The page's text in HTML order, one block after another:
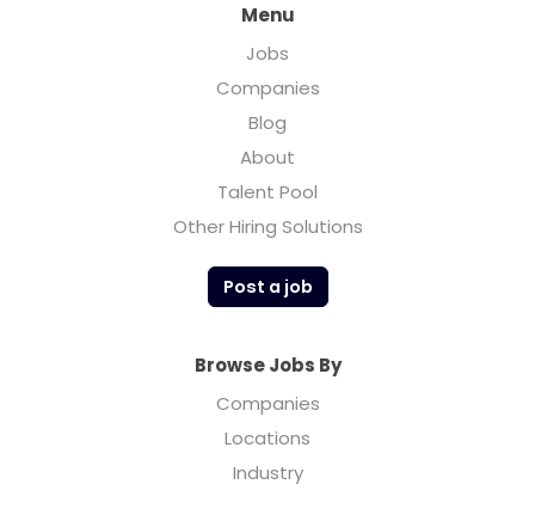
Menu
Jobs
Companies
Blog
About
Talent Pool
Other Hiring Solutions
Post a job
Browse Jobs By
Companies
Locations
Industry